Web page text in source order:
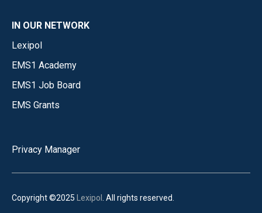
IN OUR NETWORK
Lexipol
EMS1 Academy
EMS1 Job Board
EMS Grants
Privacy Manager
Copyright ©2025 Lexipol . All rights reserved.